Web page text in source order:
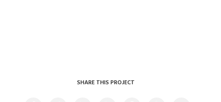
SHARE THIS PROJECT